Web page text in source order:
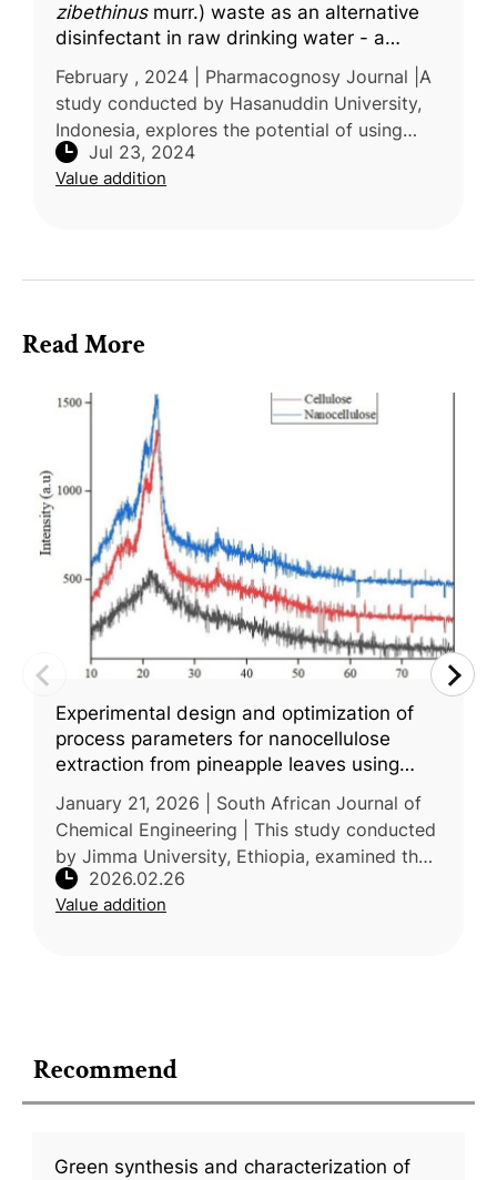
Recommend
Green synthesis and characterization of
zibethinusmurr.) waste as an alternative
disinfectant in raw drinking water - a
literature review
February , 2024 | Pharmacognosy Journal |A
study conducted by Hasanuddin University,
Indonesia, explores the potential of using
local plants, specifically the durian plant
(Durio zibethinus), as natur
Jul 23, 2024
Value addition
Read More
Experimental design and optimization of
process parameters for nanocellulose
extraction from pineapple leaves using
central composite design
January 21, 2026 | South African Journal of
Chemical Engineering | This study conducted
by Jimma University, Ethiopia, examined the
extraction of nanocellulose from pineapple
leaf waste and the optimi
2026.02.26
Value addition